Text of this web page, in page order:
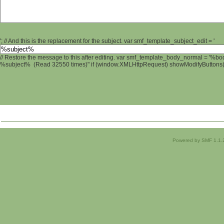
'; // And this is the replacement for the subject. var smf_template_subject_edit = '
// Restore the message to this after editing. var smf_template_body_normal =
%subject% (Read 32550 times)" if (window.XMLHttpRequest)
Powered by SMF